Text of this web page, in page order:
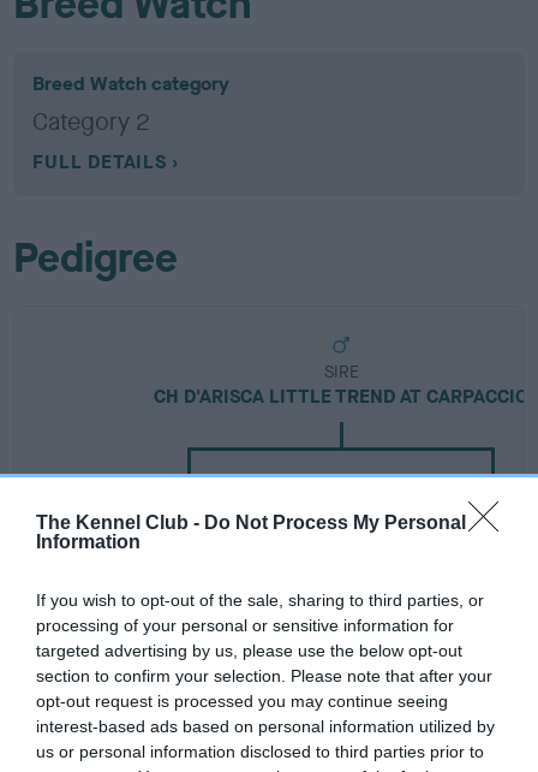
The Kennel Club - Do Not Process My Personal
Information
If you wish to opt-out of the sale, sharing to third parties, or
processing of your personal or sensitive information for
targeted advertising by us, please use the below opt-out
section to confirm your selection. Please note that after your
opt-out request is processed you may continue seeing
interest-based ads based on personal information utilized by
us or personal information disclosed to third parties prior to
Breed Watch category
Category 2
FULL DETAILS
Pedigree
SIRE
CH D'ARISCA LITTLE TREND AT CARPACCIO
SIRE
CH YEWLITT JEREMY
SIRE
CH YEWLITT
LUCKY JIM
DAM
MARTINA OF
YEWLITT
DAM
SIRE
CH IR CH
WINGCREST
SMART ALEC